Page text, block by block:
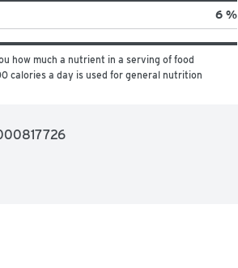
6 %
how much a nutrient in a serving of food
calories a day is used for general nutrition